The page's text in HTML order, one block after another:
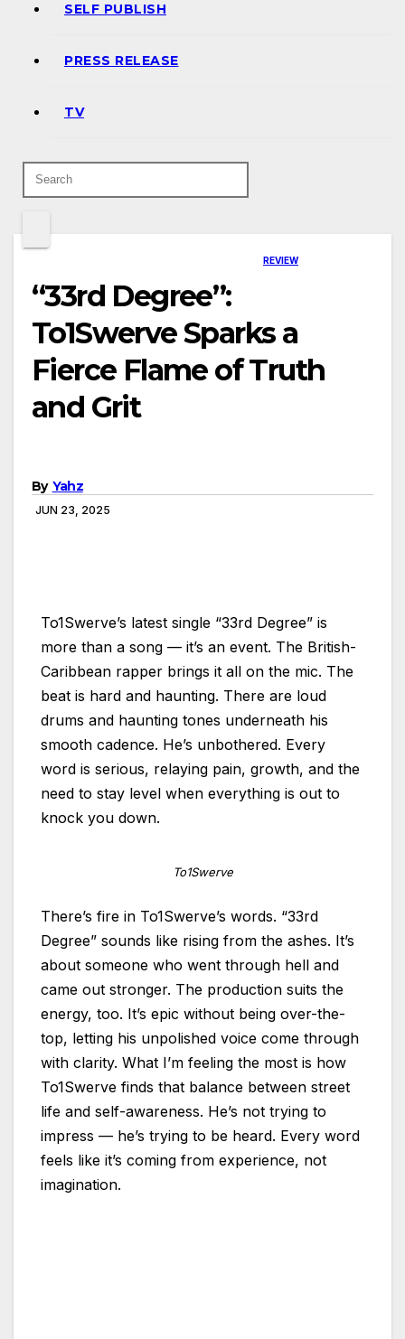
SELF PUBLISH
PRESS RELEASE
TV
REVIEW
“33rd Degree”:
To1Swerve Sparks a
Fierce Flame of Truth
and Grit
By Yahz
JUN 23, 2025
To1Swerve’s latest single “33rd Degree” is
more than a song — it’s an event. The British-
Caribbean rapper brings it all on the mic. The
beat is hard and haunting. There are loud
drums and haunting tones underneath his
smooth cadence. He’s unbothered. Every
word is serious, relaying pain, growth, and the
need to stay level when everything is out to
knock you down.
To1Swerve
There’s fire in To1Swerve’s words. “33rd
Degree” sounds like rising from the ashes. It’s
about someone who went through hell and
came out stronger. The production suits the
energy, too. It’s epic without being over-the-
top, letting his unpolished voice come through
with clarity. What I’m feeling the most is how
To1Swerve finds that balance between street
life and self-awareness. He’s not trying to
impress — he’s trying to be heard. Every word
feels like it’s coming from experience, not
imagination.